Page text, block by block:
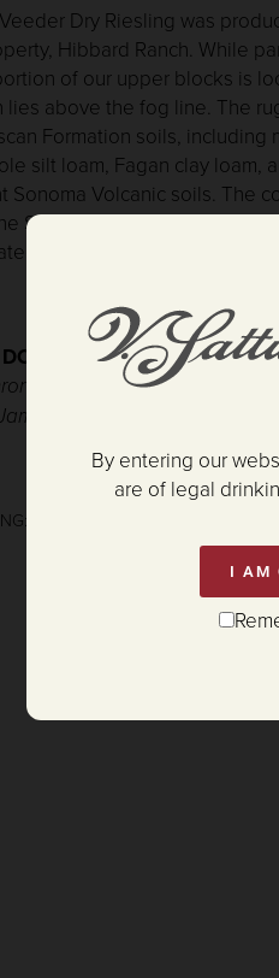
Dry Riesling was
Hibbard Ranch. While
of our upper blocks is
lies above the fog line. The
Formation soils,
silt loam, Fagan clay loam,
Sonoma Volcanic soils. The
San Pablo Bay, allows the
flavors through the
GOLD- SF
Wine Competition
Suckling
By entering our
are of legal
I AM